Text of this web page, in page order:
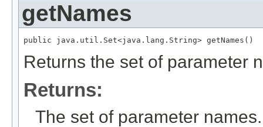
getNames
public java.util.Set<java.lang.String> getNames()
Returns the set of parameter
Returns:
The set of parameter names.